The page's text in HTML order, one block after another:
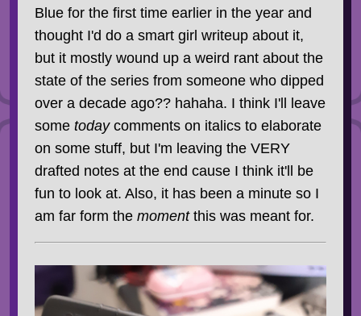
Blue for the first time earlier in the year and
thought I'd do a smart girl writeup about it,
but it mostly wound up a weird rant about the
state of the series from someone who dipped
over a decade ago?? hahaha. I think I'll leave
some todaycomments on italics to elaborate
on some stuff, but I'm leaving the VERY
drafted notes at the end cause I think it'll be
fun to look at. Also, it has been a minute so I
am far form the momentthis was meant for.